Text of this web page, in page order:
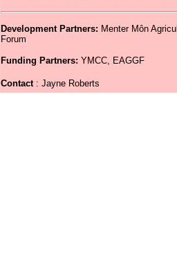
Development Partners: Menter Môn
Forum
Funding Partners: YMCC, EAGGF
Contact: Jayne Roberts 